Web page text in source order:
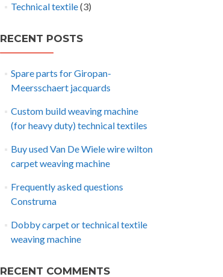
Technical textile(3)
RECENT POSTS
Spare parts for Giropan-
Meersschaert jacquards
Custom build weaving machine
(for heavy duty) technical textiles
Buy used Van De Wiele wire wilton
carpet weaving machine
Frequently asked questions
Construma
Dobby carpet or technical textile
weaving machine
RECENT COMMENTS